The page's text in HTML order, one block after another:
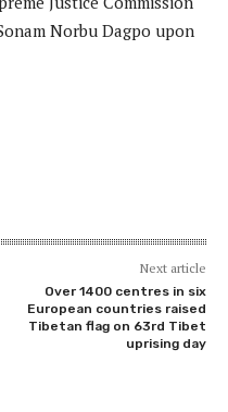
Norbu Dagpo upon
Next article
Over 1400 centres in six
European countries raised
Tibetan flag on 63rd Tibet
uprising day